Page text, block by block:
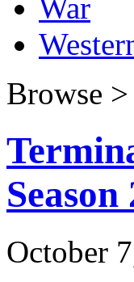
War
Browse >
Season
October